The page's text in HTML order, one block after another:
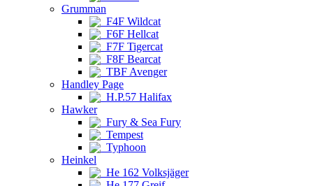
Grumman
F4F Wildcat
F6F Hellcat
F7F Tigercat
F8F Bearcat
TBF Avenger
Handley Page
H.P.57 Halifax
Hawker
Fury & Sea Fury
Tempest
Typhoon
Heinkel
He 162 Volksjäger